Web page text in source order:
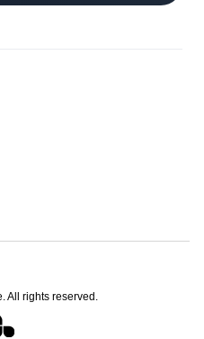
All rights reserved.